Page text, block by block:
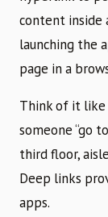
content inside
launching the
page in a
Think of it
someone “go
third floor,
Deep links
apps.